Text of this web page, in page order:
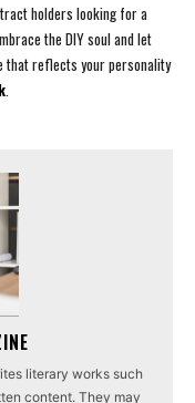
holders looking for a
the DIY soul and let
that reflects your personality
.
literary works such
content. They may